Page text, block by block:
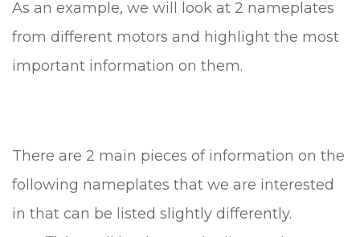
As an example, we will look at 2 nameplates
from different motors and highlight the most
important information on them.
There are 2 main pieces of information on the
following nameplates that we are interested
in that can be listed slightly differently.